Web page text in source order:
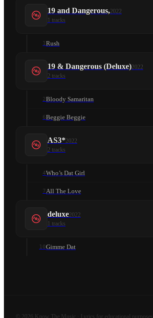
19 and Dangerous,2022
1 tracks
1Rush
19 & Dangerous (Deluxe)2022
2 tracks
2Bloody Samaritan
6Beggie Beggie
AS3*2022
2 tracks
4Who’s Dat Girl
7All The Love
deluxe2022
1 tracks
10Gimme Dat
© 2026 Know The Music · Lyrics for educational purposes.